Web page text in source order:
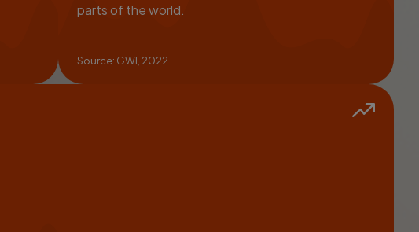
parts of the world.
Source: GWI, 2022